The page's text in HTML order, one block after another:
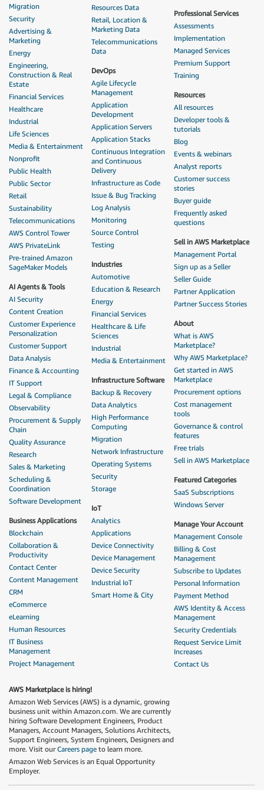
Migration
Security
Advertising &
Marketing
Energy
Engineering,
Construction & Real
Estate
Financial Services
Healthcare
Industrial
Life Sciences
Media & Entertainment
Nonprofit
Public Health
Public Sector
Retail
Sustainability
Telecommunications
AWS Control Tower
AWS PrivateLink
Pre-trained Amazon
SageMaker Models
AI Agents & Tools
AI Security
Content Creation
Customer Experience
Personalization
Customer Support
Data Analysis
Finance & Accounting
IT Support
Legal & Compliance
Observability
Procurement & Supply
Chain
Quality Assurance
Research
Sales & Marketing
Scheduling &
Coordination
Software Development
Business Applications
Blockchain
Collaboration &
Productivity
Contact Center
Content Management
CRM
eCommerce
eLearning
Human Resources
IT Business
Management
Project Management
Resources Data
Retail, Location &
Marketing Data
Telecommunications
Data
DevOps
Agile Lifecycle
Management
Application
Development
Application Servers
Application Stacks
Continuous Integration
and Continuous
Delivery
Infrastructure as Code
Issue & Bug Tracking
Log Analysis
Monitoring
Source Control
Testing
Industries
Automotive
Education & Research
Energy
Financial Services
Healthcare & Life
Sciences
Industrial
Media & Entertainment
Infrastructure Software
Backup & Recovery
Data Analytics
High Performance
Computing
Migration
Network Infrastructure
Operating Systems
Security
Storage
IoT
Analytics
Applications
Device Connectivity
Device Management
Device Security
Industrial IoT
Smart Home & City
Professional Services
Assessments
Implementation
Managed Services
Premium Support
Training
Resources
All resources
Developer tools &
tutorials
Blog
Events & webinars
Analyst reports
Customer success
stories
Buyer guide
Frequently asked
questions
Sell in AWS Marketplace
Management Portal
Sign up as a Seller
Seller Guide
Partner Application
Partner Success Stories
About
What is AWS
Marketplace?
Why AWS Marketplace?
Get started in AWS
Marketplace
Procurement options
Cost management
tools
Governance & control
features
Free trials
Sell in AWS Marketplace
Featured Categories
SaaS Subscriptions
Windows Server
Manage Your Account
Management Console
Billing & Cost
Management
Subscribe to Updates
Personal Information
Payment Method
AWS Identity & Access
Management
Security Credentials
Request Service Limit
Increases
Contact Us
AWS Marketplace is hiring!
Amazon Web Services (AWS) is a dynamic, growing
business unit within Amazon.com. We are currently
hiring Software Development Engineers, Product
Managers, Account Managers, Solutions Architects,
Support Engineers, System Engineers, Designers and
more. Visit ourCareers page to learn more.
Amazon Web Services is an Equal Opportunity
Employer.